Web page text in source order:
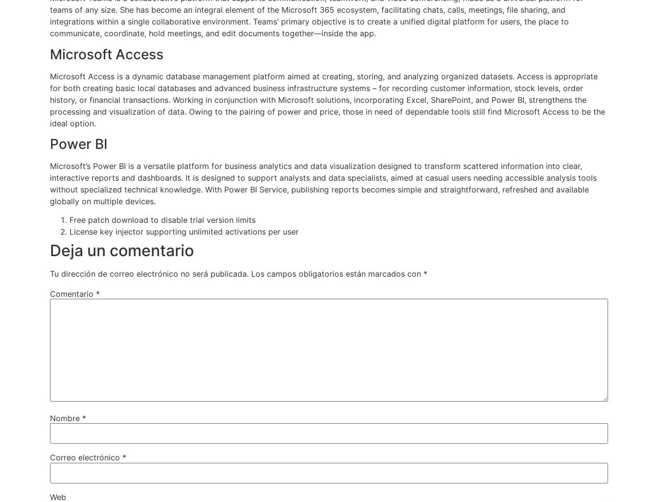
teams of any size. She has become an integral element of the Microsoft 365 ecosystem, facilitating chats, calls, meetings, file sharing, and
integrations within a single collaborative environment. Teams’ primary objective is to create a unified digital platform for users, the place to
communicate, coordinate, hold meetings, and edit documents together—inside the app.
Microsoft Access
Microsoft Access is a dynamic database management platform aimed at creating, storing, and analyzing organized datasets. Access is appropriate
for both creating basic local databases and advanced business infrastructure systems – for recording customer information, stock levels, order
history, or financial transactions. Working in conjunction with Microsoft solutions, incorporating Excel, SharePoint, and Power BI, strengthens the
processing and visualization of data. Owing to the pairing of power and price, those in need of dependable tools still find Microsoft Access to be the
ideal option.
Power BI
Microsoft’s Power BI is a versatile platform for business analytics and data visualization designed to transform scattered information into clear,
interactive reports and dashboards. It is designed to support analysts and data specialists, aimed at casual users needing accessible analysis tools
without specialized technical knowledge. With Power BI Service, publishing reports becomes simple and straightforward, refreshed and available
globally on multiple devices.
Free patch download to disable trial version limits
License key injector supporting unlimited activations per user
Deja un comentario
Tu dirección de correo electrónico no será publicada. Los campos obligatorios están marcados con *
Comentario *
Nombre *
Correo electrónico *
Web